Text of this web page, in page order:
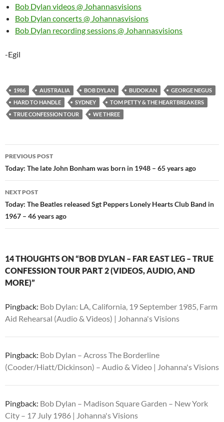
Bob Dylan videos @ Johannasvisions
Bob Dylan concerts @ Johannasvisions
Bob Dylan recording sessions @ Johannasvisions
-Egil
1986 AUSTRALIA BOB DYLAN BUDOKAN
GEORGE NEGUS
HARD TO HANDLE
SYDNEY
TOM PETTY & THE HEARTBREAKERS
TRUE CONFESSION TOUR
WE THREE
Post
navigation
PREVIOUS POST
Today: The late John Bonham was born in 1948 – 65 years ago
NEXT POST
Today: The Beatles released Sgt Peppers Lonely Hearts Club Band in
1967 – 46 years ago
14 THOUGHTS ON “BOB DYLAN – FAR EAST LEG – TRUE
CONFESSION TOUR PART 2 (VIDEOS, AUDIO, AND
MORE)”
Pingback: Bob Dylan: LA, California, 19 September 1985, Farm
Aid Rehearsal (Audio & Videos) | Johanna's Visions
Pingback: Bob Dylan – Across The Borderline
(Cooder/Hiatt/Dickinson) – Audio & Video | Johanna's Visions
Pingback: Bob Dylan – Madison Square Garden – New York
City – 17 July 1986 | Johanna's Visions